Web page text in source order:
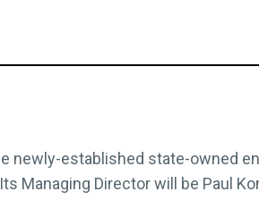
newly-established state-owned
Managing Director will be Paul